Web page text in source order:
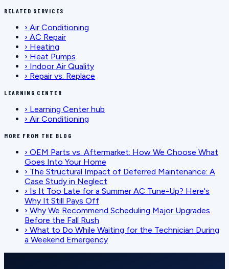
RELATED SERVICES
› Air Conditioning
› AC Repair
› Heating
› Heat Pumps
› Indoor Air Quality
› Repair vs. Replace
LEARNING CENTER
› Learning Center hub
› Air Conditioning
MORE FROM THE BLOG
› OEM Parts vs. Aftermarket: How We Choose What
Goes Into Your Home
› The Structural Impact of Deferred Maintenance: A
Case Study in Neglect
› Is It Too Late for a Summer AC Tune-Up? Here's
Why It Still Pays Off
› Why We Recommend Scheduling Major Upgrades
Before the Fall Rush
› What to Do While Waiting for the Technician During
a Weekend Emergency